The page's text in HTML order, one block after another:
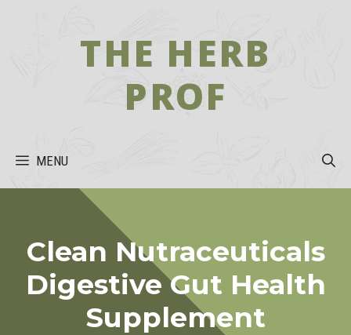
THE HERB
PROF
MENU
Clean Nutraceuticals
Digestive Gut Health
Supplement